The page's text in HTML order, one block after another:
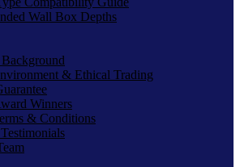
Wall Box Depths
& Ethical Trading
Winners
& Conditions